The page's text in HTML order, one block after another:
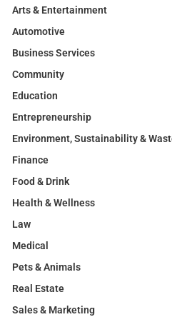
Arts & Entertainment
Automotive
Business Services
Community
Education
Entrepreneurship
Environment, Sustainability &
Finance
Food & Drink
Health & Wellness
Law
Medical
Pets & Animals
Real Estate
Sales & Marketing